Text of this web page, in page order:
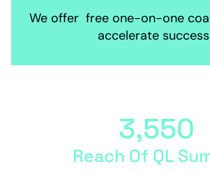
We offer free one-on-one
accelerate
Reach Of QL
3,550